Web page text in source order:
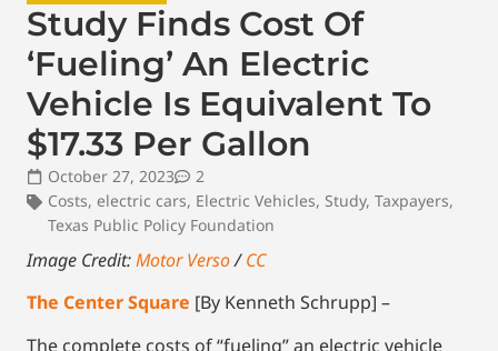
Study Finds Cost Of
‘Fueling’ An Electric
Vehicle Is Equivalent To
$17.33 Per Gallon
October 27, 2023
2
Costs, electric cars, Electric Vehicles, Study, Taxpayers,
Texas Public Policy Foundation
Image Credit:Motor Verso/CC
The Center Square [By Kenneth Schrupp] –
The complete costs of “fueling” an electric vehicle